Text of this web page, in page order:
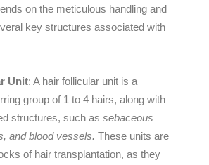
on the meticulous handling and
key structures associated with
Unit: A hair follicular unit is a
group of 1 to 4 hairs, along with
structures, such as sebaceous
and blood vessels. These units are
of hair transplantation, as they